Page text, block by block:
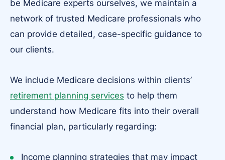
be Medicare experts ourselves, we maintain a
network of trusted Medicare professionals who
can provide detailed, case-specific guidance to
our clients.
We include Medicare decisions within clients’
retirement planning services to help them
understand how Medicare fits into their overall
financial plan, particularly regarding:
Income planning strategies that may impact